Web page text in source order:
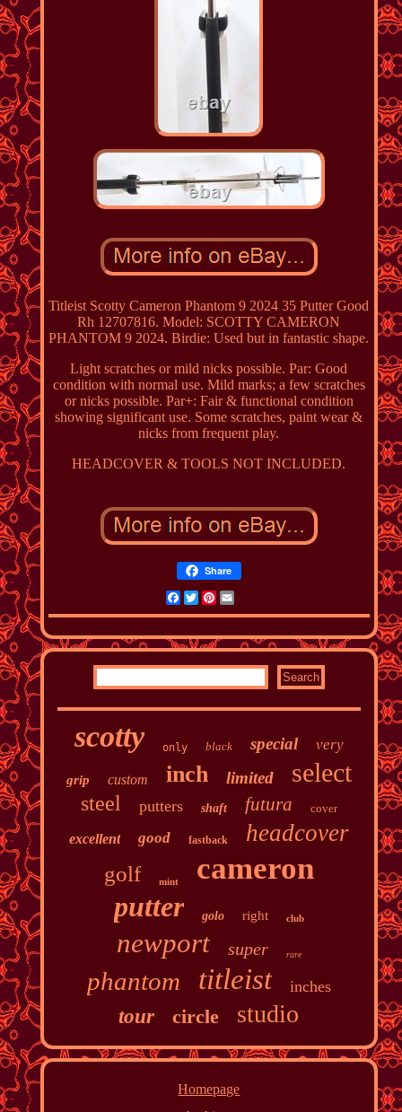
Titleist Scotty Cameron Phantom 9 2024 35 Putter Good
Rh 12707816. Model: SCOTTY CAMERON
PHANTOM 9 2024. Birdie: Used but in fantastic shape.
Light scratches or mild nicks possible. Par: Good
condition with normal use. Mild marks; a few scratches
or nicks possible. Par+: Fair & functional condition
showing significant use. Some scratches, paint wear &
nicks from frequent play.
HEADCOVER & TOOLS NOT INCLUDED.
Share
Facebook
TwitterPinterest
Email
scotty only black special very
grip custom inch limited select
steel putters shaft futura cover
excellent good fastback headcover
golf mint cameron
putter golo right club
newport super rare
phantom titleist inches
tour circle studio
Homepage